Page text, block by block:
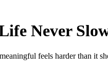
Never
feels harder than it